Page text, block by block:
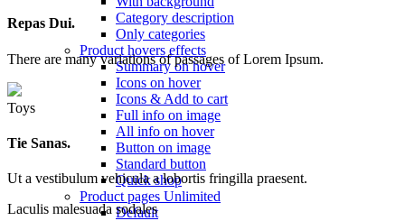
Category description
Only categories
Product hovers effects
Summary on hover
Icons on hover
Icons & Add to cart
Full info on image
All info on hover
Button on image
Standard button
Quick shop
Product pages Unlimited
Default
Repas Dui.
There are many variations of passages of Lorem Ipsum.
Toys
Tie Sanas.
Ut a vestibulum vehicula a lobortis fringilla praesent.
Laculis malesuada sodales